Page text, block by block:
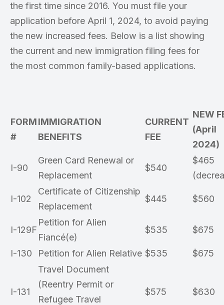
the first time since 2016. You must file your
application before April 1, 2024, to avoid paying
the new increased fees. Below is a list showing
the current and new immigration filing fees for
the most common family-based applications.
FORM
#
IMMIGRATION
BENEFITS
CURRENT
FEE
NEW
(April
2024)
I-90
Green Card Renewal or
Replacement
$540
$465
I-102
Certificate of Citizenship
Replacement
$445 $560
I-129F
Petition for Alien
Fiancé(e)
$535 $675
I-130 Petition for Alien Relative $535 $675
I-131
Travel Document
(Reentry Permit or
Refugee Travel
$575 $630